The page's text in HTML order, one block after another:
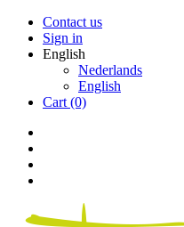
Contact us
Sign in
English
Nederlands
English
Cart (0)